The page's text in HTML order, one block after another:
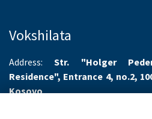
Vokshilata
Address:Str. "Holger
Residence", Entrance 4, no.2,
Kosovo